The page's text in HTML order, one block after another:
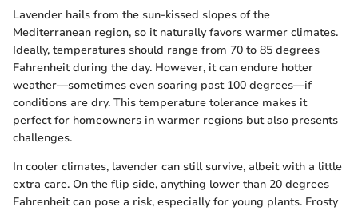
Lavender hails from the sun-kissed slopes of the
Mediterranean region, so it naturally favors warmer climates.
Ideally, temperatures should range from 70 to 85 degrees
Fahrenheit during the day. However, it can endure hotter
weather—sometimes even soaring past 100 degrees—if
conditions are dry. This temperature tolerance makes it
perfect for homeowners in warmer regions but also presents
challenges.
In cooler climates, lavender can still survive, albeit with a little
extra care. On the flip side, anything lower than 20 degrees
Fahrenheit can pose a risk, especially for young plants. Frosty